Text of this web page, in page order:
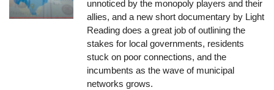
unnoticed by the monopoly players and their
allies, and a new short documentary by Light
Reading does a great job of outlining the
stakes for local governments, residents
stuck on poor connections, and the
incumbents as the wave of municipal
networks grows.